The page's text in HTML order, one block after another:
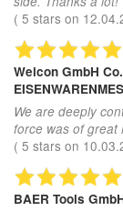
( 5 stars on
Weicon GmbH
We are deeply
force was of great
( 5 stars on
BAER Tools